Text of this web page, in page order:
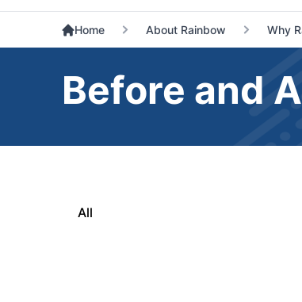
Home About Rainbow Why
Before and
All